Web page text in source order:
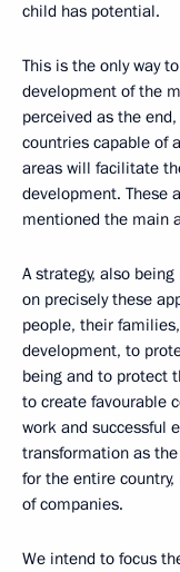
child has potential.
This is the only way
development of the
perceived as the
countries capable of
areas will facilitate
development. These
mentioned the main
A strategy, also
on precisely these
people, their
development, to
being and to protect
to create favourable
work and successful
transformation as
for the entire
of companies.
We intend to focus